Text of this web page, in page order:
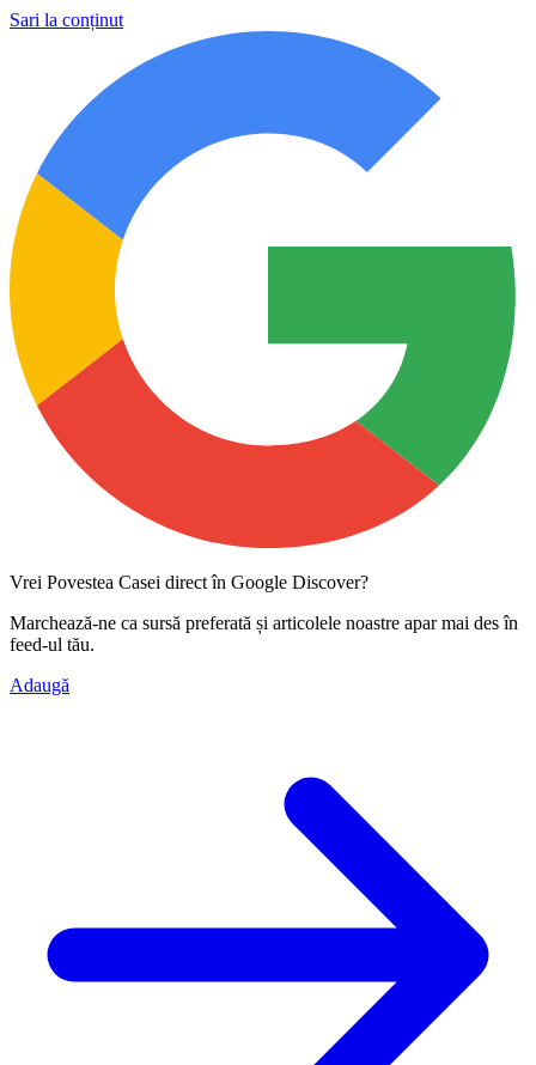
Sari la conținut
Vrei Povestea Casei direct în Google Discover?
Marchează-ne ca sursă preferată și articolele noastre apar mai des în
feed-ul tău.
Adaugă